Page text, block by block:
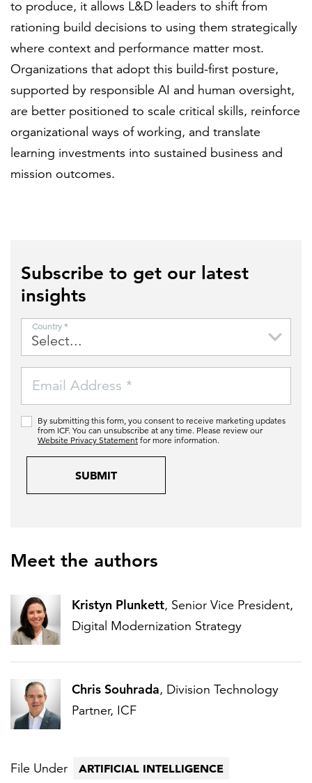
to produce, it allows L&D leaders to shift from
rationing build decisions to using them strategically
where context and performance matter most.
Organizations that adopt this build-first posture,
supported by responsible AI and human oversight,
are better positioned to scale critical skills, reinforce
organizational ways of working, and translate
learning investments into sustained business and
mission outcomes.
Subscribe to get our latest
insights
Email Address *
Country *
By submitting this form, you consent to receive marketing updates
from ICF. You can unsubscribe at any time. Please review our
Website Privacy Statement for more information.
SUBMIT
Meet the authors
Kristyn Plunkett, Senior Vice President,
Digital Modernization Strategy
Chris Souhrada, Division Technology
Partner, ICF
File Under
ARTIFICIAL INTELLIGENCE